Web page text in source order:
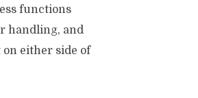
functions
handling, and
either side of